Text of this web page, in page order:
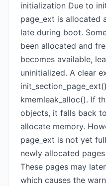
initialization Due to
page_ext is allocated
late during boot.
been allocated and
becomes available,
uninitialized. A clear
kmemleak_alloc(). If
objects, it falls back
allocate memory.
page_ext is not yet
newly allocated
These pages may
which causes the